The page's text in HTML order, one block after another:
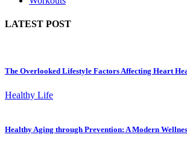
LATEST POST
The Overlooked Lifestyle Factors Affecting Heart
Healthy Life
Healthy Aging through Prevention: A Modern